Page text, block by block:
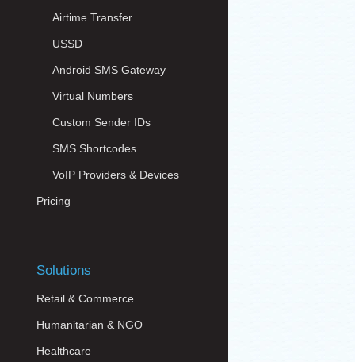
Airtime Transfer
USSD
Android SMS Gateway
Virtual Numbers
Custom Sender IDs
SMS Shortcodes
VoIP Providers & Devices
Pricing
Solutions
Retail & Commerce
Humanitarian & NGO
Healthcare